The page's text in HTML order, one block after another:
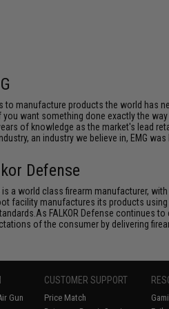
to manufacture products the world has
want something done exactly the
of knowledge as the market's lead
an industry we believe in, EMG was
Defense
is a world class firearm manufacturer,
facility manufactures its products
FALKOR Defense continues
of the consumer by delivering
Gun
CUSTOMER SUPPORT
Price Match